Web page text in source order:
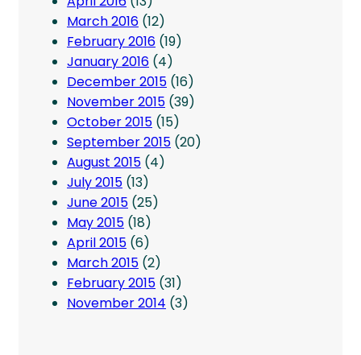
March 2016 (12)
February 2016 (19)
January 2016 (4)
December 2015 (16)
November 2015 (39)
October 2015 (15)
September 2015 (20)
August 2015 (4)
July 2015 (13)
June 2015 (25)
May 2015 (18)
April 2015 (6)
March 2015 (2)
February 2015 (31)
November 2014 (3)